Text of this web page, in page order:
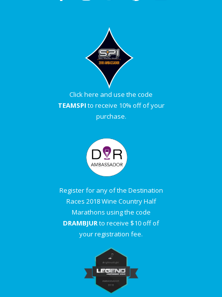
Click here and use the code
TEAMSPI to receive 10% off of your
purchase.
Register for any of the Destination
Races 2018 Wine Country Half
Marathons using the code
DRAMBJURto receive $10 off of
your registration fee.